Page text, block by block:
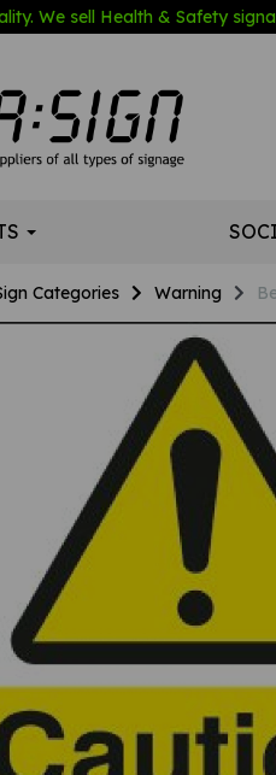
We sell Health & Safety
Categories Warning